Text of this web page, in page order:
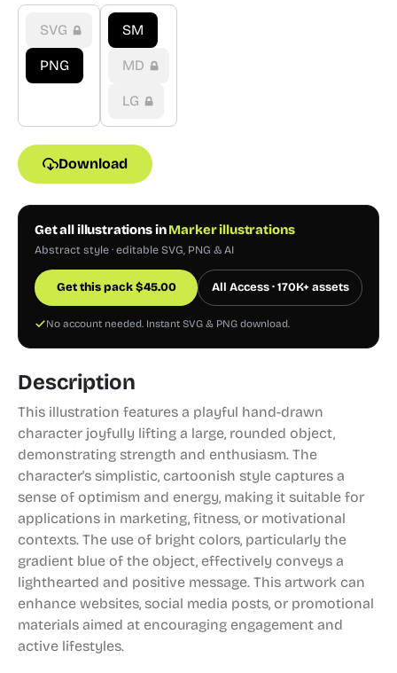
SVG
PNG
SM
MD
LG
Download
Get all illustrations inMarker illustrations
Abstract style · editable SVG, PNG & AI
Get this pack$45.00 All Access · 170K+ assets
No account needed. Instant SVG & PNG download.
Description
This illustration features a playful hand-drawn
character joyfully lifting a large, rounded object,
demonstrating strength and enthusiasm. The
character's simplistic, cartoonish style captures a
sense of optimism and energy, making it suitable for
applications in marketing, fitness, or motivational
contexts. The use of bright colors, particularly the
gradient blue of the object, effectively conveys a
lighthearted and positive message. This artwork can
enhance websites, social media posts, or promotional
materials aimed at encouraging engagement and
active lifestyles.